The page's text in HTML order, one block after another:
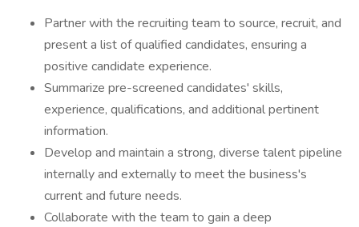
Partner with the recruiting team to source, recruit, and
present a list of qualified candidates, ensuring a
positive candidate experience.
Summarize pre-screened candidates' skills,
experience, qualifications, and additional pertinent
information.
Develop and maintain a strong, diverse talent pipeline
internally and externally to meet the business's
current and future needs.
Collaborate with the team to gain a deep